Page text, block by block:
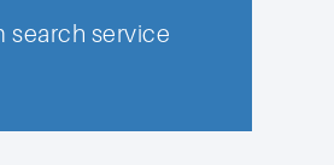
search service